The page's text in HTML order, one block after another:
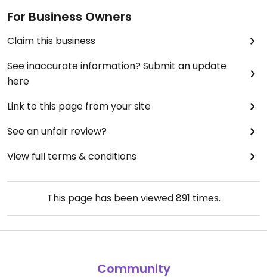
For Business Owners
Claim this business
See inaccurate information? Submit an update
here
Link to this page from your site
See an unfair review?
View full terms & conditions
This page has been viewed891 times.
Community